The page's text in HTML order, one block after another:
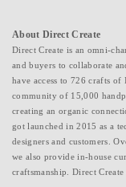
About Direct Create
Direct Create is an omni-
and buyers to collaborate
have access to 726 crafts
community of 15,000
creating an organic
got launched in 2015 as a
designers and customers.
we also provide in-house
craftsmanship. Direct